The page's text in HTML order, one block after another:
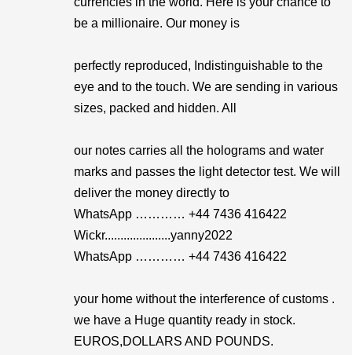
be a millionaire. Our money is
perfectly reproduced, Indistinguishable to the
eye and to the touch. We are sending in various
sizes, packed and hidden. All
our notes carries all the holograms and water
marks and passes the light detector test. We will
deliver the money directly to
WhatsApp ………… +44 7436 416422
Wickr.....................yanny2022
WhatsApp ………… +44 7436 416422
your home without the interference of customs .
we have a Huge quantity ready in stock.
EUROS,DOLLARS AND POUNDS.